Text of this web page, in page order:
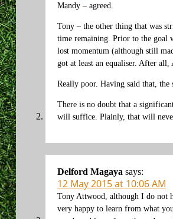
Mandy – agreed.
Tony – the other thing that was
time remaining. Prior to the goal
lost momentum (although still
got at least an equaliser. After
Really poor. Having said that, the
There is no doubt that a
will suffice. Plainly, that will
Delford Magaya says:
12 May 2015 at 10:06 AM
Tony Attwood, although I do not
very happy to learn from what